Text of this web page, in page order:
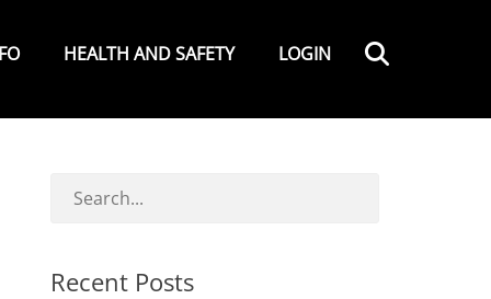
HEALTH AND SAFETY LOGIN
Recent Posts